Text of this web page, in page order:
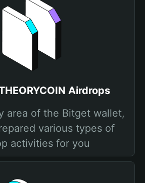
Airdrops
area of the Bitget wallet,
various types of
activities for you